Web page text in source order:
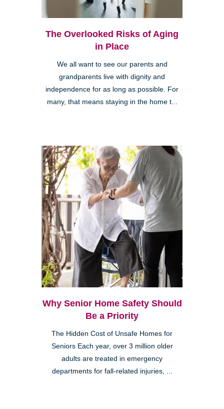
The Overlooked Risks of Aging
in Place
We all want to see our parents and
grandparents live with dignity and
independence for as long as possible. For
many, that means staying in the home t...
Why Senior Home Safety Should
Be a Priority
The Hidden Cost of Unsafe Homes for
Seniors Each year, over 3 million older
adults are treated in emergency
departments for fall-related injuries, ...